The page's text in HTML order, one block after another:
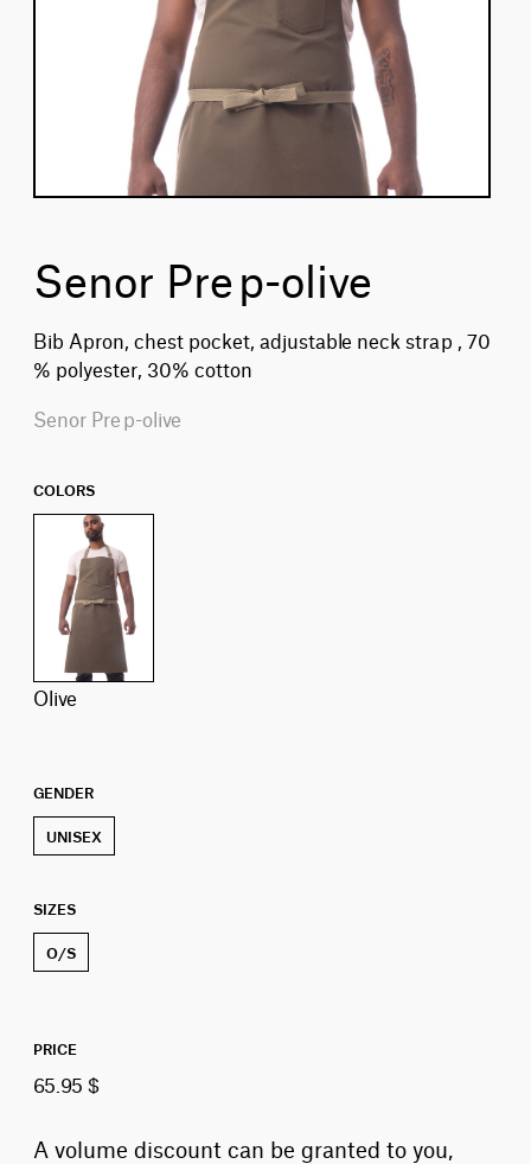
Senor Prep-olive
Bib Apron, chest pocket, adjustable neck strap , 70
% polyester, 30% cotton
Senor Prep-olive
COLORS
olive
GENDER
UNISEX
SIZES
O/S
PRICE
65.95 $
A volume discount can be granted to you,